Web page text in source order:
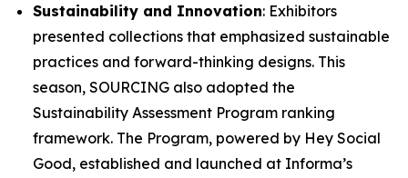
Sustainability and Innovation: Exhibitors
presented collections that emphasized sustainable
practices and forward-thinking designs. This
season, SOURCING also adopted the
Sustainability Assessment Program ranking
framework. The Program, powered by Hey Social
Good, established and launched at Informa’s